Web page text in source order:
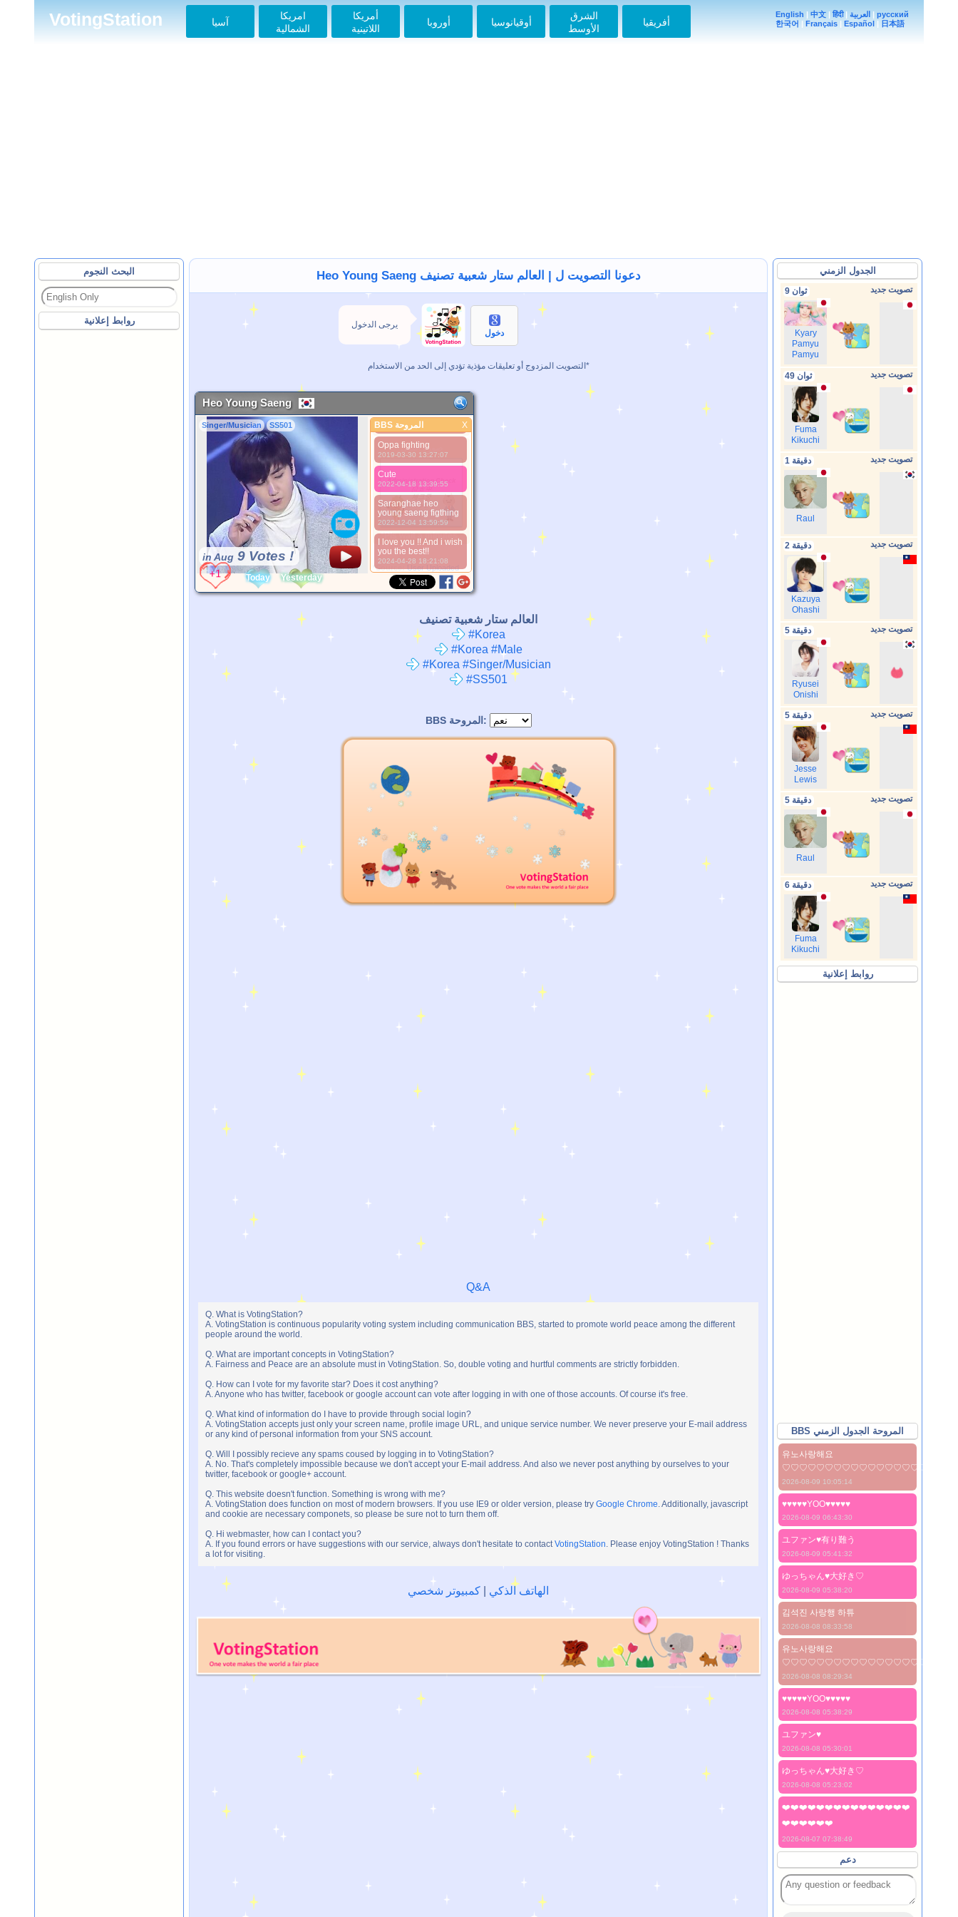
VotingStation English | 中文 |हिंदी| العربية | русский
한국어 | Français | Español | 日本語 آسيا
امريكا
الشمالية
أمريكا
اللاتينية
أوروبا أوقيانوسيا
الشرق
الأوسط
أفريقيا
البحث النجوم
روابط إعلانية
Heo Young Saeng دعونا التصويت ل | العالم ستار شعبية تصنيف
يرجى الدخول
دخول
التصويت المزدوج أو تعليقات مؤذية تؤدي إلى الحد من الاستخدام*
Heo Young Saeng
Singer/Musician SS501
in Aug 9 Votes !
BBS المروحةBBS المروحة X
2018-03-25 13:08:11
사랑해, 오빠 화팅!!!
2018-04-21 13:09:36
Precioso príncipe
2019-01-24 10:08:27
2019-01-27 03:58:44
My Prince
2019-01-28 06:38:58
2019-01-29 15:20:58
Oppa Martha te ama
2019-03-26 04:16:15
Oppa fighting
2019-03-30 13:27:07
Cute
2022-04-18 13:39:55
Saranghae heo
young saeng figthing
2022-12-04 13:59:59
I love you !! And i wish
you the best!!
2024-04-28 18:21:08
صورة أفضل
*Pls wait a minutes.
Today Yesterday
*Source: User Uploaded
العالم ستار شعبية تصنيف
#Korea
#Korea #Male
#Korea #Singer/Musician
#SS501
BBS المروحة:
Q&A
Q. What is VotingStation?
A. VotingStation is continuous popularity voting system including communication BBS, started to promote world peace among the different
people around the world.
Q. What are important concepts in VotingStation?
A. Fairness and Peace are an absolute must in VotingStation. So, double voting and hurtful comments are strictly forbidden.
Q. How can I vote for my favorite star? Does it cost anything?
A. Anyone who has twitter, facebook or google account can vote after logging in with one of those accounts. Of course it's free.
Q. What kind of information do I have to provide through social login?
A. VotingStation accepts just only your screen name, profile image URL, and unique service number. We never preserve your E-mail address
or any kind of personal information from your SNS account.
Q. Will I possibly recieve any spams coused by logging in to VotingStation?
A. No. That's completely impossible because we don't accept your E-mail address. And also we never post anything by ourselves to your
twitter, facebook or google+ account.
Q. This website doesn't function. Something is wrong with me?
A. VotingStation does function on most of modern browsers. If you use IE9 or older version, please try Google Chrome . Additionally, javascript
and cookie are necessary componets, so please be sure not to turn them off.
Q. Hi webmaster, how can I contact you?
A. If you found errors or have suggestions with our service, always don't hesitate to contact VotingStation . Please enjoy VotingStation ! Thanks
a lot for visiting.
الهاتف الذكي كمبيوتر شخصي
الجدول الزمني
9 ثوان تصويت جديد
Kyary
Pamyu
Pamyu
49 ثوان تصويت جديد
Fuma
Kikuchi
1 دقيقة تصويت جديد
Raul
2 دقيقة تصويت جديد
Kazuya
Ohashi
5 دقيقة تصويت جديد
Ryusei
Onishi
5 دقيقة تصويت جديد
Jesse
Lewis
5 دقيقة تصويت جديد
Raul
6 دقيقة تصويت جديد
Fuma
Kikuchi
روابط إعلانية
BBS المروحة الجدول الزمني
유노사랑해요
2026-08-09 10:05:14
♥♥♥♥♥YOO♥♥♥♥♥
2026-08-09 06:43:30
ユファン♥️有り難う
2026-08-09 05:41:32
ゆっちゃん♥️大好き♡
2026-08-09 05:38:20
김석진 사랑행 하튜
2026-08-08 08:33:58
유노사랑해요
2026-08-08 08:29:34
♥♥♥♥♥YOO♥♥♥♥♥
2026-08-08 05:38:29
ユファン♥️
2026-08-08 05:30:01
ゆっちゃん♥️大好き♡
2026-08-08 05:23:02
❤️❤️❤️❤️❤️❤️❤️❤️❤️❤️❤️❤️❤️❤️❤️
❤️❤️❤️❤️❤️❤️
2026-08-07 07:38:49
دعم